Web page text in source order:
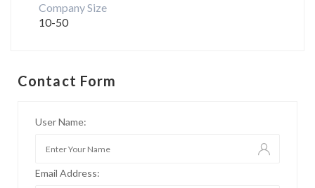
Company Size
10-50
Contact Form
User Name:
Email Address: